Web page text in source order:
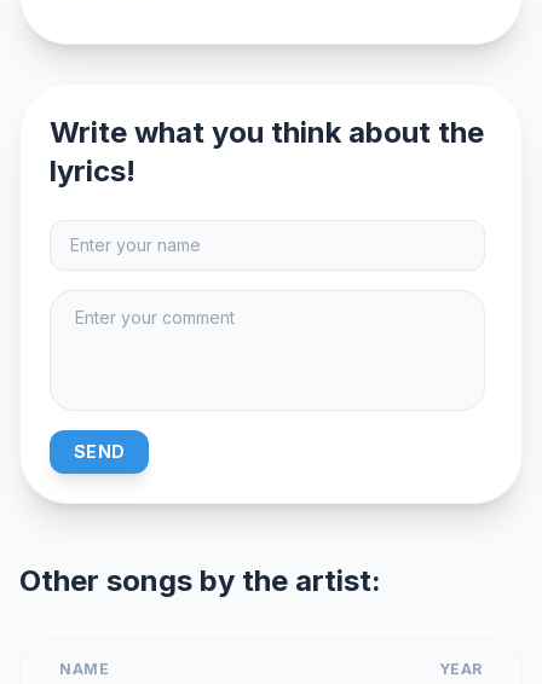
Write what you think about the
lyrics!
SEND
Other songs by the artist:
NAME YEAR